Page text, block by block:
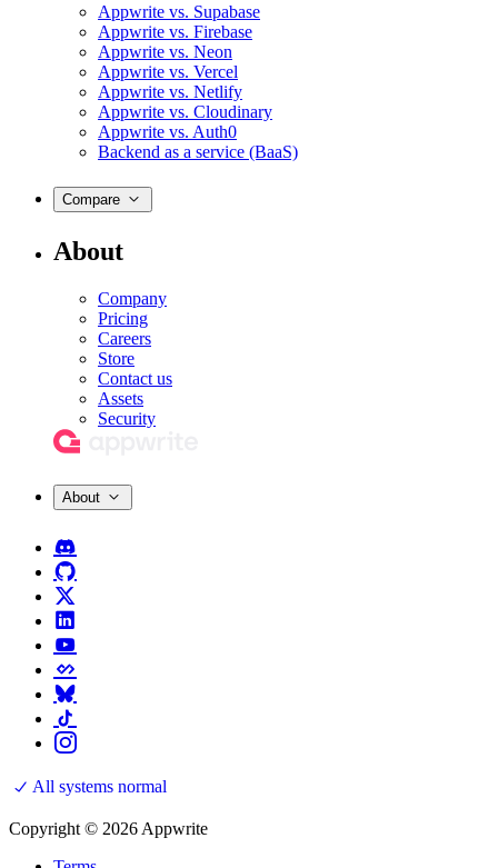
Appwrite vs. Supabase
Appwrite vs. Firebase
Appwrite vs. Neon
Appwrite vs. Vercel
Appwrite vs. Netlify
Appwrite vs. Cloudinary
Appwrite vs. Auth0
Backend as a service (BaaS)
Compare
About
Company
Pricing
Careers
Store
Contact us
Assets
Security
About
All systems normal
Copyright © 2026 Appwrite